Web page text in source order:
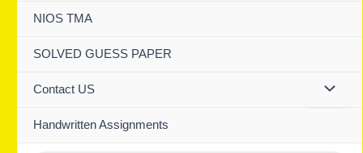
NIOS TMA
SOLVED GUESS PAPER
Contact US
Handwritten Assignments